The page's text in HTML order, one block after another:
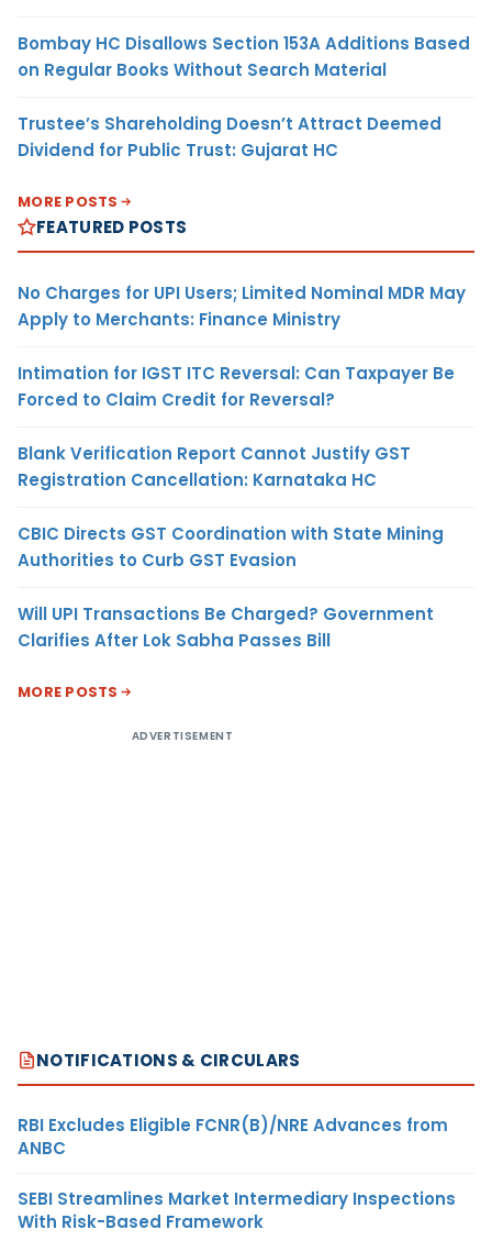
Bombay HC Disallows Section 153A Additions Based
on Regular Books Without Search Material
Trustee’s Shareholding Doesn’t Attract Deemed
Dividend for Public Trust: Gujarat HC
MORE POSTS
FEATURED POSTS
No Charges for UPI Users; Limited Nominal MDR May
Apply to Merchants: Finance Ministry
Intimation for IGST ITC Reversal: Can Taxpayer Be
Forced to Claim Credit for Reversal?
Blank Verification Report Cannot Justify GST
Registration Cancellation: Karnataka HC
CBIC Directs GST Coordination with State Mining
Authorities to Curb GST Evasion
Will UPI Transactions Be Charged? Government
Clarifies After Lok Sabha Passes Bill
MORE POSTS
ADVERTISEMENT
NOTIFICATIONS & CIRCULARS
RBI Excludes Eligible FCNR(B)/NRE Advances from
ANBC
SEBI Streamlines Market Intermediary Inspections
With Risk-Based Framework